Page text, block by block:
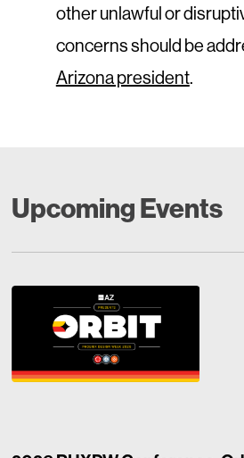
other unlawful or
concerns should be
Arizona president.
Upcoming Events